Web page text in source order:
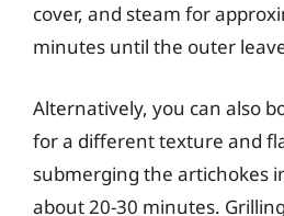
cover, and steam for
minutes until the outer
Alternatively, you can also
for a different texture and
submerging the artichokes
about 20-30 minutes.